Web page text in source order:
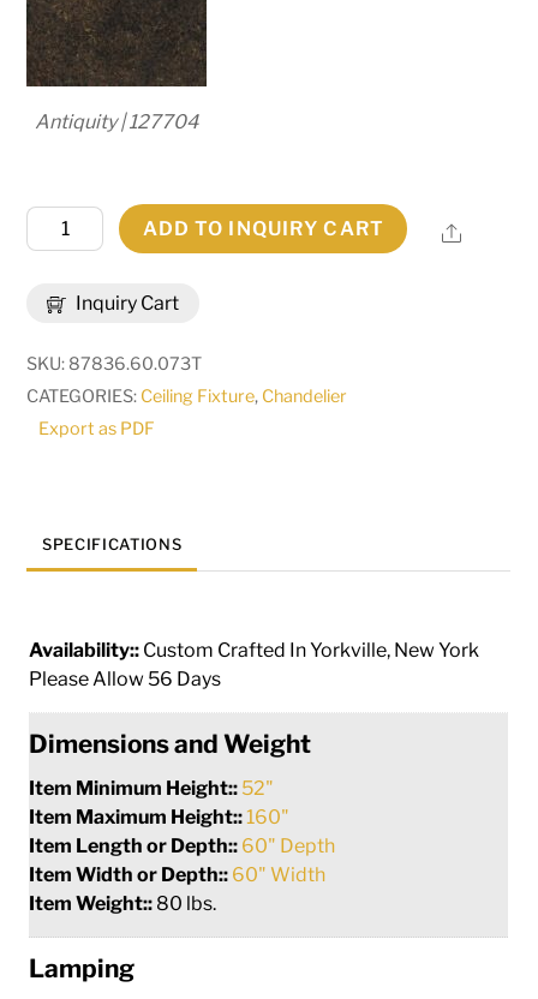
Antiquity | 127704
Inquiry Cart
Wide
Light
Chandelier
ADD TO INQUIRY CART Share
SKU: 87836.60.073T
CATEGORIES: Ceiling Fixture, Chandelier
Export as PDF
SPECIFICATIONS
Availability:: Custom Crafted In Yorkville, New York
Please Allow 56 Days
Dimensions and Weight
Item Minimum Height:: 52"
Item Maximum Height:: 160"
Item Length or Depth:: 60" Depth
Item Width or Depth:: 60" Width
Item Weight:: 80 lbs.
Lamping